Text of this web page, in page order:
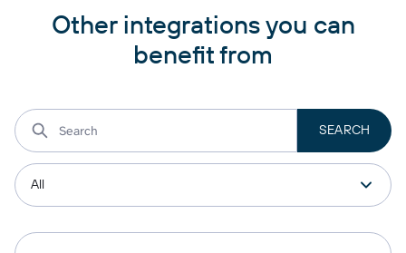
Other integrations you can
benefit from